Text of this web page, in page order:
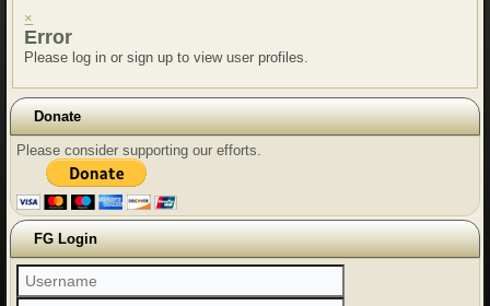
×
Error
Please log in or sign up to view user profiles.
Donate
Please consider supporting our efforts.
FG Login